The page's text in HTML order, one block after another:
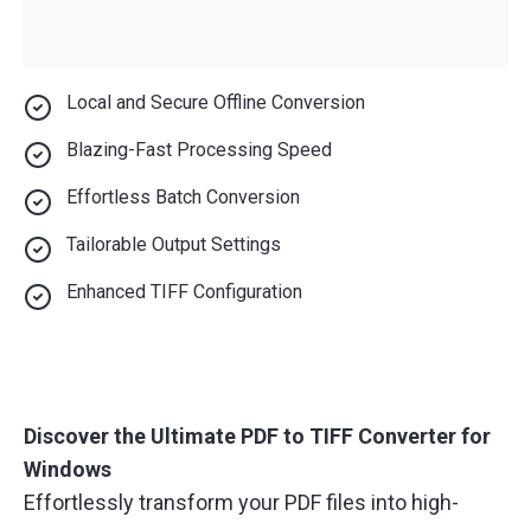
Local and Secure Offline Conversion
Blazing-Fast Processing Speed
Effortless Batch Conversion
Tailorable Output Settings
Enhanced TIFF Configuration
Discover the Ultimate PDF to TIFF Converter for
Windows
Effortlessly transform your PDF files into high-